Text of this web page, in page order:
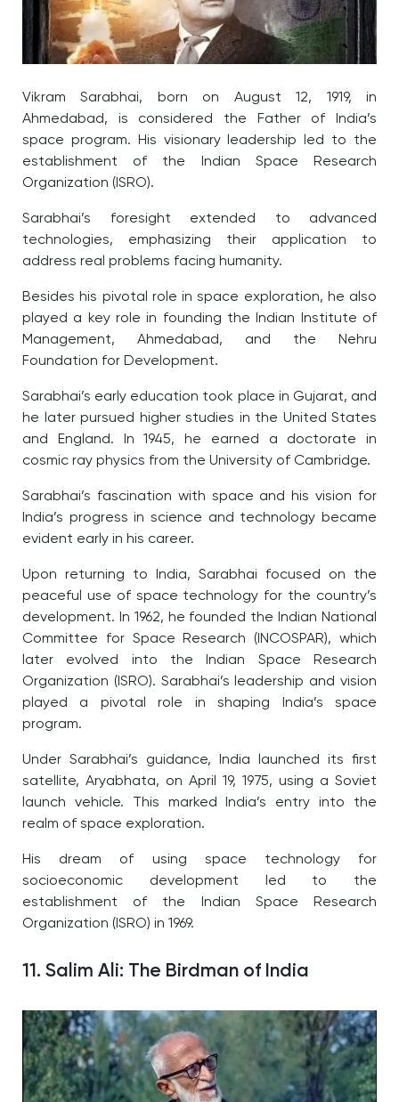
Vikram Sarabhai, born on August 12, 1919, in
Ahmedabad, is considered the Father of India’s
space program. His visionary leadership led to the
establishment of the Indian Space Research
Organization (ISRO).
Sarabhai’s foresight extended to advanced
technologies, emphasizing their application to
address real problems facing humanity.
Besides his pivotal role in space exploration, he also
played a key role in founding the Indian Institute of
Management, Ahmedabad, and the Nehru
Foundation for Development.
Sarabhai’s early education took place in Gujarat, and
he later pursued higher studies in the United States
and England. In 1945, he earned a doctorate in
cosmic ray physics from the University of Cambridge.
Sarabhai’s fascination with space and his vision for
India’s progress in science and technology became
evident early in his career.
Upon returning to India, Sarabhai focused on the
peaceful use of space technology for the country’s
development. In 1962, he founded the Indian National
Committee for Space Research (INCOSPAR), which
later evolved into the Indian Space Research
Organization (ISRO). Sarabhai’s leadership and vision
played a pivotal role in shaping India’s space
program.
Under Sarabhai’s guidance, India launched its first
satellite, Aryabhata, on April 19, 1975, using a Soviet
launch vehicle. This marked India’s entry into the
realm of space exploration.
His dream of using space technology for
socioeconomic development led to the
establishment of the Indian Space Research
Organization (ISRO) in 1969.
11. Salim Ali: The Birdman of India